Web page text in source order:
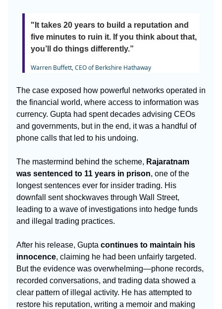
"It takes 20 years to build a reputation and
five minutes to ruin it. If you think about that,
you’ll do things differently.”
Warren Buffett, CEO of Berkshire Hathaway
The case exposed how powerful networks operated in
the financial world, where access to information was
currency. Gupta had spent decades advising CEOs
and governments, but in the end, it was a handful of
phone calls that led to his undoing.
The mastermind behind the scheme, Rajaratnam
was sentenced to 11 years in prison, one of the
longest sentences ever for insider trading. His
downfall sent shockwaves through Wall Street,
leading to a wave of investigations into hedge funds
and illegal trading practices.
After his release, Gupta continues to maintain his
innocence, claiming he had been unfairly targeted.
But the evidence was overwhelming—phone records,
recorded conversations, and trading data showed a
clear pattern of illegal activity. He has attempted to
restore his reputation, writing a memoir and making